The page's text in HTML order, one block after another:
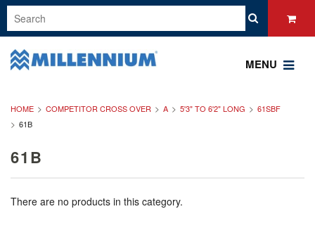
MENU
HOME COMPETITOR CROSS OVER A 5'3" TO 6'2" LONG
61SBF
61B
61B
There are no products in this category.